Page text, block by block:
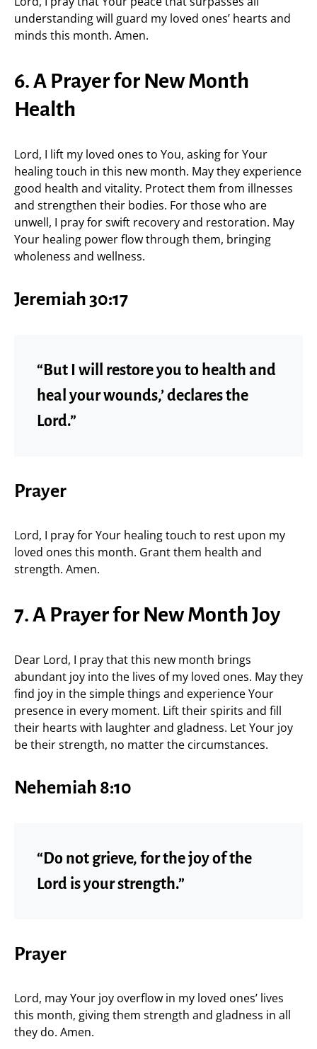
understanding will guard my loved ones’ hearts and
minds this month. Amen.
6. A Prayer for New Month
Health
Lord, I lift my loved ones to You, asking for Your
healing touch in this new month. May they experience
good health and vitality. Protect them from illnesses
and strengthen their bodies. For those who are
unwell, I pray for swift recovery and restoration. May
Your healing power flow through them, bringing
wholeness and wellness.
Jeremiah 30:17
“But I will restore you to health and
heal your wounds,’ declares the
Lord.”
Prayer
Lord, I pray for Your healing touch to rest upon my
loved ones this month. Grant them health and
strength. Amen.
7. A Prayer for New Month Joy
Dear Lord, I pray that this new month brings
abundant joy into the lives of my loved ones. May they
find joy in the simple things and experience Your
presence in every moment. Lift their spirits and fill
their hearts with laughter and gladness. Let Your joy
be their strength, no matter the circumstances.
Nehemiah 8:10
“Do not grieve, for the joy of the
Lord is your strength.”
Prayer
Lord, may Your joy overflow in my loved ones’ lives
this month, giving them strength and gladness in all
they do. Amen.